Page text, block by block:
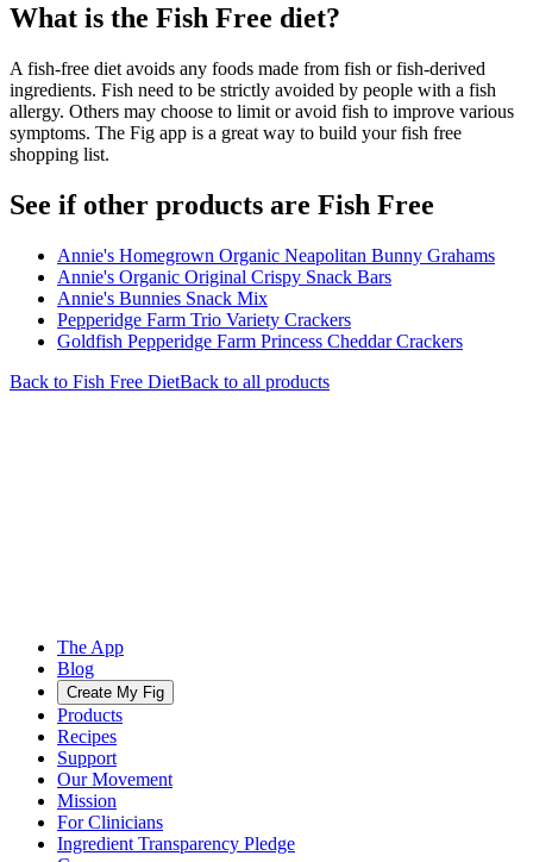
What is the Fish Free diet?
A fish-free diet avoids any foods made from fish or fish-derived
ingredients. Fish need to be strictly avoided by people with a fish
allergy. Others may choose to limit or avoid fish to improve various
symptoms. The Fig app is a great way to build your fish free
shopping list.
See if other products are Fish Free
Annie's Homegrown Organic Neapolitan Bunny Grahams
Annie's Organic Original Crispy Snack Bars
Annie's Bunnies Snack Mix
Pepperidge Farm Trio Variety Crackers
Goldfish Pepperidge Farm Princess Cheddar Crackers
Back to Fish Free DietBack to all products
The App
Blog
Create My Fig
Products
Recipes
Support
Our Movement
Mission
For Clinicians
Ingredient Transparency Pledge